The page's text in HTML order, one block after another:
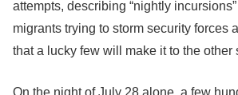
attempts, describing “nightly
migrants trying to storm security forces
that a lucky few will make it to the other